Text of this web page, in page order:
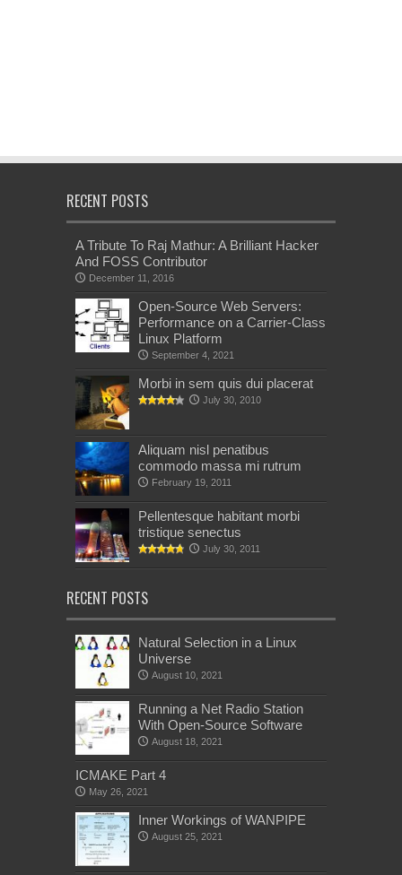
RECENT POSTS
A Tribute To Raj Mathur: A Brilliant Hacker
And FOSS Contributor
December 11, 2016
Open-Source Web Servers:
Performance on a Carrier-Class
Linux Platform
September 4, 2021
Morbi in sem quis dui placerat
July 30, 2010
Aliquam nisl penatibus
commodo massa mi rutrum
February 19, 2011
Pellentesque habitant morbi
tristique senectus
July 30, 2011
RECENT POSTS
Natural Selection in a Linux
Universe
August 10, 2021
Running a Net Radio Station
With Open-Source Software
August 18, 2021
ICMAKE Part 4
May 26, 2021
Inner Workings of WANPIPE
August 25, 2021